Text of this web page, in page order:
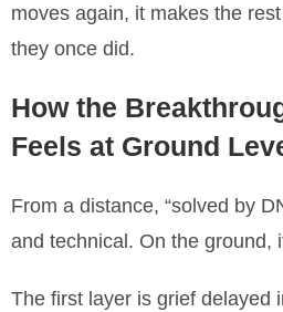
moves again, it makes the
they once did.
How the
Feels at Ground
From a distance, “solved by
and technical. On the ground,
The first layer is grief delayed